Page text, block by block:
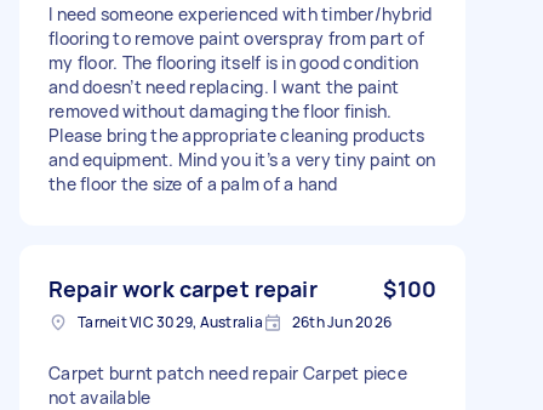
I need someone experienced with timber/hybrid
flooring to remove paint overspray from part of
my floor. The flooring itself is in good condition
and doesn’t need replacing. I want the paint
removed without damaging the floor finish.
Please bring the appropriate cleaning products
and equipment. Mind you it’s a very tiny paint on
the floor the size of a palm of a hand
Repair work carpet repair $100
Tarneit VIC 3029, Australia 26th Jun 2026
Carpet burnt patch need repair Carpet piece
not available